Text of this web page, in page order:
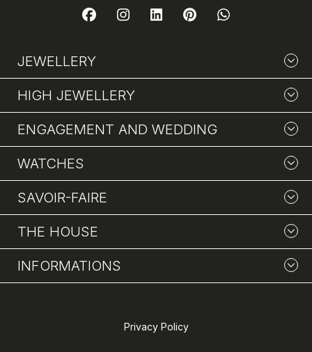
JEWELLERY
HIGH JEWELLERY
ENGAGEMENT AND WEDDING
WATCHES
SAVOIR-FAIRE
THE HOUSE
INFORMATIONS
Privacy Policy